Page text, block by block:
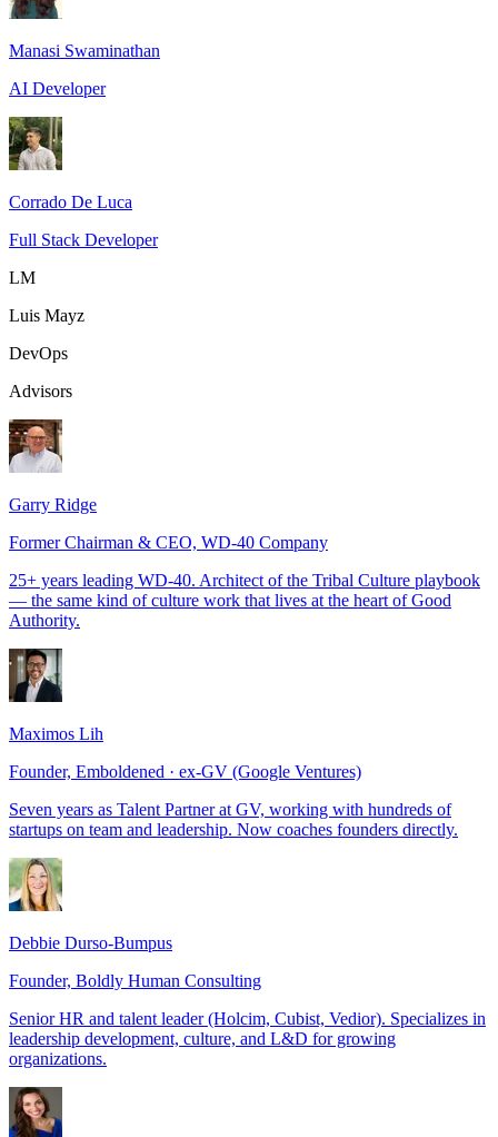
Manasi Swaminathan
AI Developer
Corrado De Luca
Full Stack Developer
LM
Luis Mayz
DevOps
Advisors
Garry Ridge
Former Chairman & CEO, WD-40 Company
25+ years leading WD-40. Architect of the Tribal Culture playbook
— the same kind of culture work that lives at the heart of Good
Authority.
Maximos Lih
Founder, Emboldened · ex-GV (Google Ventures)
Seven years as Talent Partner at GV, working with hundreds of
startups on team and leadership. Now coaches founders directly.
Debbie Durso-Bumpus
Founder, Boldly Human Consulting
Senior HR and talent leader (Holcim, Cubist, Vedior). Specializes in
leadership development, culture, and L&D for growing
organizations.